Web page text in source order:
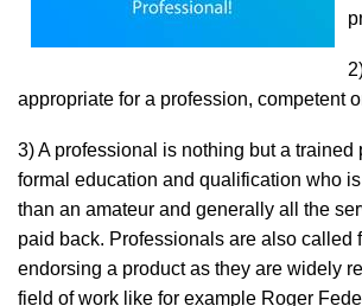
appropriate for a profession, competent
3) A professional is nothing but a trained
formal education and qualification who
than an amateur and generally all the
paid back. Professionals are also called
endorsing a product as they are widely
field of work like for example Roger